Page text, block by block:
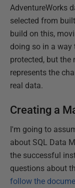
AdventureWorks
selected from
build on this,
doing so in a way
protected, but
represents the
real data.
Creating a
I'm going to
about SQL Data
the successful
questions about
follow the